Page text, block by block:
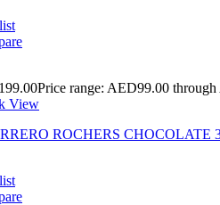
199.00Price range: AED99.00
View